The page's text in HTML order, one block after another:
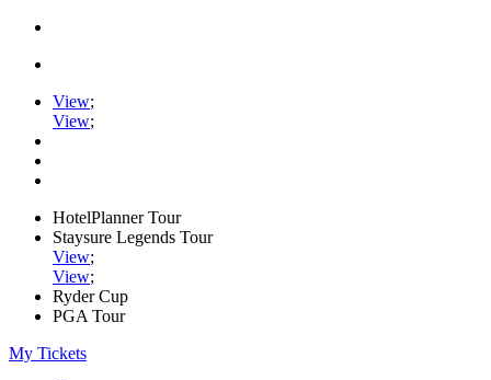
View;
View;
HotelPlanner Tour
Staysure Legends Tour
View;
View;
Ryder Cup
PGA Tour
My Tickets